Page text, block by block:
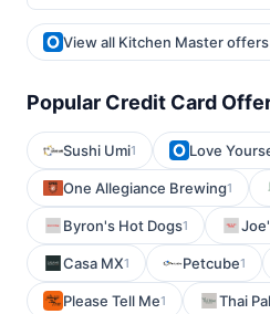
View all Kitchen Master
Popular Credit Card
Sushi Umi1 Love
One Allegiance Brewing1
Byron's Hot Dogs1
Casa MX1 Petcube1
Please Tell Me1 Thai